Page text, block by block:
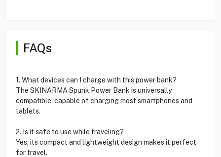
FAQs
1. What devices can I charge with this power bank?
The SKINARMA Spunk Power Bank is universally
compatible, capable of charging most smartphones and
tablets.
2. Is it safe to use while traveling?
Yes, its compact and lightweight design makes it perfect
for travel.